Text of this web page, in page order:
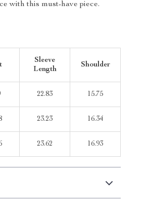
with this must-have piece.
Sleeve
Length
Shoulder
22.83 15.75
23.23 16.34
23.62 16.93